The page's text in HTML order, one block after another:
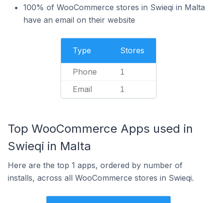
100% of WooCommerce stores in Swieqi in Malta
have an email on their website
Type Stores
Phone 1
Email 1
Top WooCommerce Apps used in
Swieqi in Malta
Here are the top 1 apps, ordered by number of
installs, across all WooCommerce stores in Swieqi.